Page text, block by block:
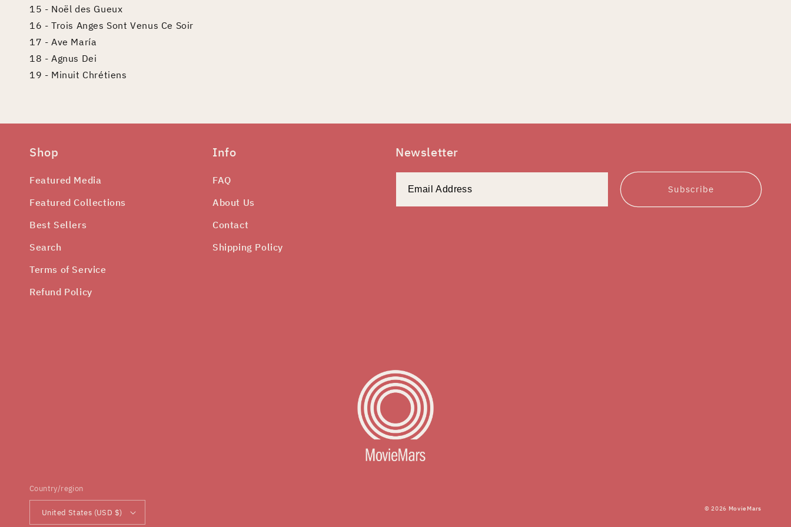
15 - Noël des Gueux
16 - Trois Anges Sont Venus Ce Soir
17 - Ave María
18 - Agnus Dei
19 - Minuit Chrétiens
Shop
Featured Media
Featured Collections
Best Sellers
Search
Terms of Service
Refund Policy
Info
FAQ
About Us
Contact
Shipping Policy
Newsletter
Subscribe
Country/region
United States (USD $) © 2026 MovieMars